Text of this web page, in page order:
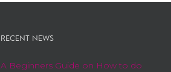
RECENT NEWS
A Beginners Guide on How to do